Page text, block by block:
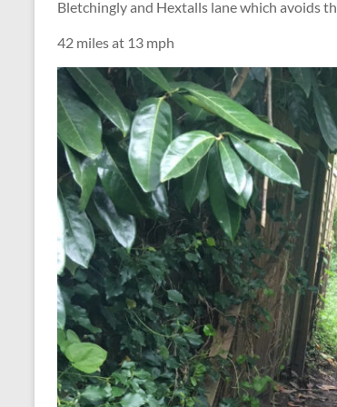
Bletchingly and Hextalls lane which avoids
42 miles at 13 mph